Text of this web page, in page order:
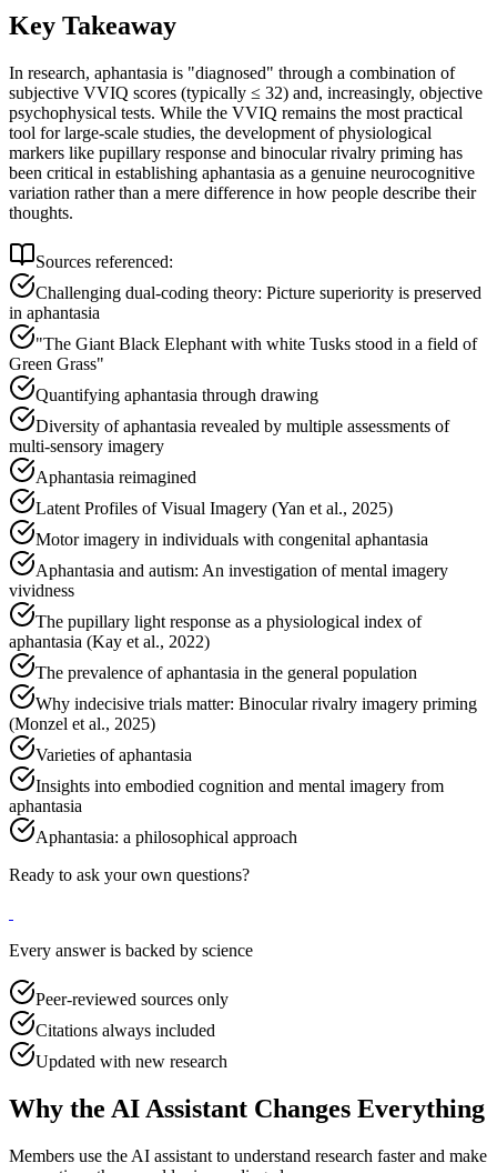
Key Takeaway
In research, aphantasia is "diagnosed" through a combination of
subjective VVIQ scores (typically ≤ 32) and, increasingly, objective
psychophysical tests. While the VVIQ remains the most practical
tool for large-scale studies, the development of physiological
markers like pupillary response and binocular rivalry priming has
been critical in establishing aphantasia as a genuine neurocognitive
variation rather than a mere difference in how people describe their
thoughts.
Sources referenced:
Challenging dual-coding theory: Picture superiority is preserved
in aphantasia
"The Giant Black Elephant with white Tusks stood in a field of
Green Grass"
Quantifying aphantasia through drawing
Diversity of aphantasia revealed by multiple assessments of
multi-sensory imagery
Aphantasia reimagined
Latent Profiles of Visual Imagery (Yan et al., 2025)
Motor imagery in individuals with congenital aphantasia
Aphantasia and autism: An investigation of mental imagery
vividness
The pupillary light response as a physiological index of
aphantasia (Kay et al., 2022)
The prevalence of aphantasia in the general population
Why indecisive trials matter: Binocular rivalry imagery priming
(Monzel et al., 2025)
Varieties of aphantasia
Insights into embodied cognition and mental imagery from
aphantasia
Aphantasia: a philosophical approach
Ready to ask your own questions?
Every answer is backed by science
Peer-reviewed sources only
Citations always included
Updated with new research
Why the AI Assistant Changes Everything
Members use the AI assistant to understand research faster and make